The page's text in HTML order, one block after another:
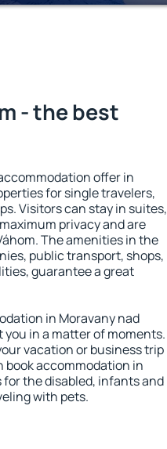
- the best
offer in
for single travelers,
Visitors can stay in suites,
privacy and are
The amenities in the
public transport, shops,
guarantee a great
in Moravany nad
in a matter of moments.
vacation or business trip
book accommodation in
the disabled, infants and
with pets.